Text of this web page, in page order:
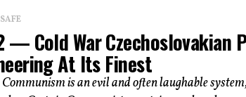
— Cold War Czechoslovakian
At Its Finest
is an evil and often laughable